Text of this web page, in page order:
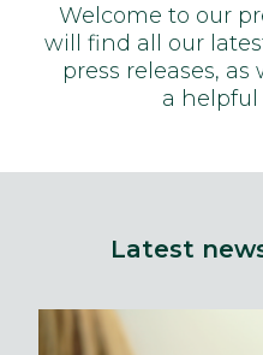
Welcome to our
will find all our
press releases,
a helpful
Latest